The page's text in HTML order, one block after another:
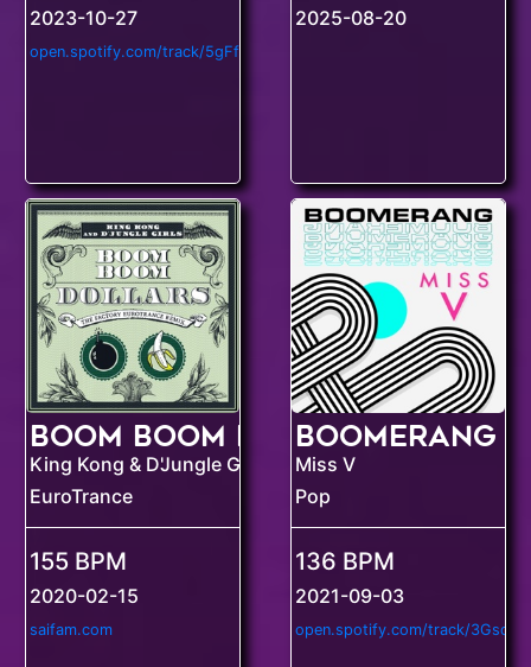
2023-10-27
2025-08-20
Boom Boom Dollars
King Kong & D'Jungle Girls
EuroTrance
155 BPM
2020-02-15
saifam.com
Boomerang
Miss V
Pop
136 BPM
2021-09-03